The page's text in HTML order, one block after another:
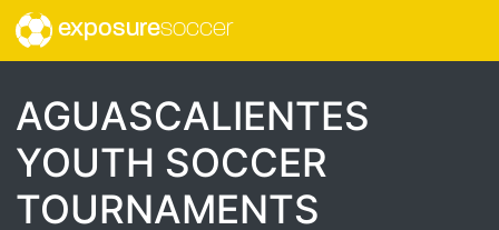
exposuresoccer
AGUASCALIENTES
YOUTH SOCCER
TOURNAMENTS